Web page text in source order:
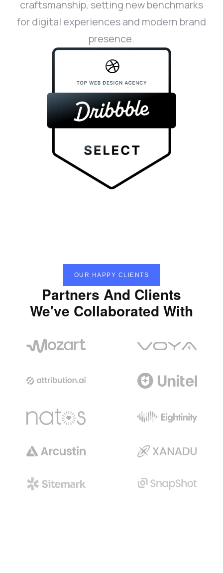
craftsmanship, setting new benchmarks
for digital experiences and modern brand
presence.
OUR HAPPY CLIENTS
Partners And Clients
We've Collaborated With